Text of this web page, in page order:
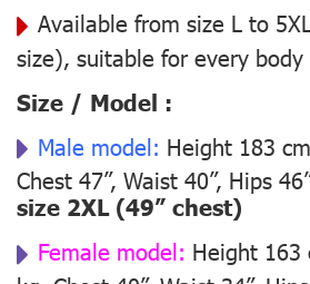
Available from size L to
size), suitable for every body
Size / Model :
Male model: Height 183
Chest 47”, Waist 40”, Hips
size 2XL (49” chest)
Female model: Height 163